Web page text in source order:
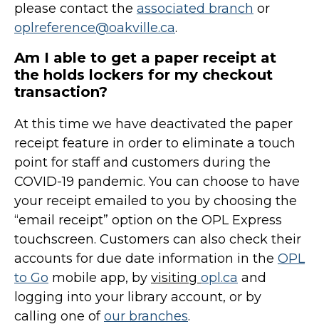
please contact the associated branch or
oplreference@oakville.ca.
Am I able to get a paper receipt at
the holds lockers for my checkout
transaction?
At this time we have deactivated the paper
receipt feature in order to eliminate a touch
point for staff and customers during the
COVID-19 pandemic. You can choose to have
your receipt emailed to you by choosing the
“email receipt” option on the OPL Express
touchscreen. Customers can also check their
accounts for due date information in the OPL
to Go mobile app, by visiting opl.ca and
logging into your library account, or by
calling one ofour branches.